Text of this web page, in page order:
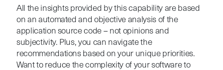
All the insights provided by this capability are based
on an automated and objective analysis of the
application source code – not opinions and
subjectivity. Plus, you can navigate the
recommendations based on your unique priorities.
Want to reduce the complexity of your software to